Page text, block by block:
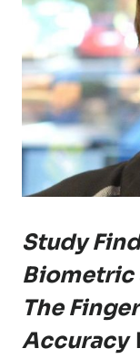
Study
Biometric
The
Accuracy